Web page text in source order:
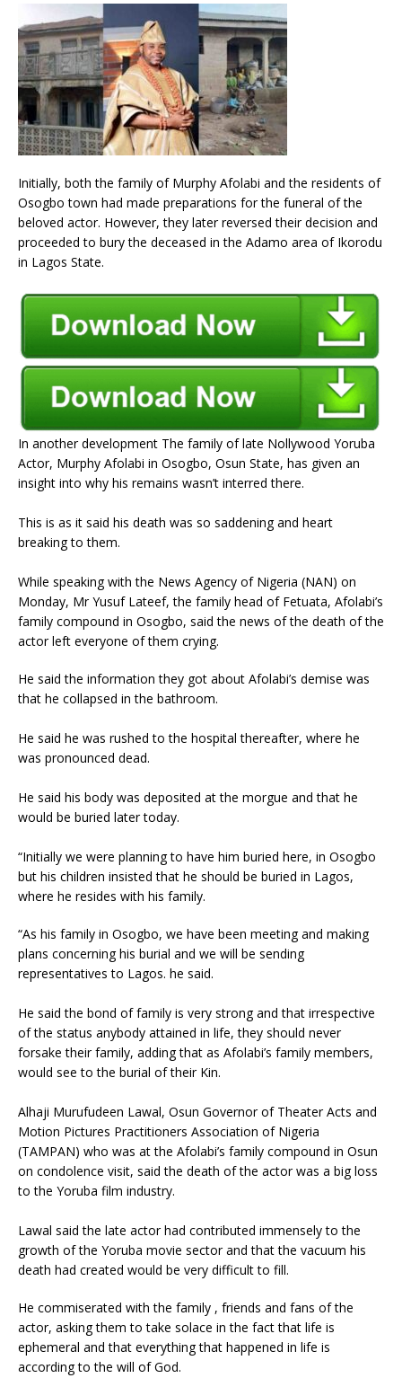
Initially, both the family of Murphy Afolabi and the residents of
Osogbo town had made preparations for the funeral of the
beloved actor. However, they later reversed their decision and
proceeded to bury the deceased in the Adamo area of Ikorodu
in Lagos State.
In another development The family of late Nollywood Yoruba
Actor, Murphy Afolabi in Osogbo, Osun State, has given an
insight into why his remains wasn’t interred there.
This is as it said his death was so saddening and heart
breaking to them.
While speaking with the News Agency of Nigeria (NAN) on
Monday, Mr Yusuf Lateef, the family head of Fetuata, Afolabi’s
family compound in Osogbo, said the news of the death of the
actor left everyone of them crying.
He said the information they got about Afolabi’s demise was
that he collapsed in the bathroom.
He said he was rushed to the hospital thereafter, where he
was pronounced dead.
He said his body was deposited at the morgue and that he
would be buried later today.
“Initially we were planning to have him buried here, in Osogbo
but his children insisted that he should be buried in Lagos,
where he resides with his family.
“As his family in Osogbo, we have been meeting and making
plans concerning his burial and we will be sending
representatives to Lagos. he said.
He said the bond of family is very strong and that irrespective
of the status anybody attained in life, they should never
forsake their family, adding that as Afolabi’s family members,
would see to the burial of their Kin.
Alhaji Murufudeen Lawal, Osun Governor of Theater Acts and
Motion Pictures Practitioners Association of Nigeria
(TAMPAN) who was at the Afolabi’s family compound in Osun
on condolence visit, said the death of the actor was a big loss
to the Yoruba film industry.
Lawal said the late actor had contributed immensely to the
growth of the Yoruba movie sector and that the vacuum his
death had created would be very difficult to fill.
He commiserated with the family , friends and fans of the
actor, asking them to take solace in the fact that life is
ephemeral and that everything that happened in life is
according to the will of God.